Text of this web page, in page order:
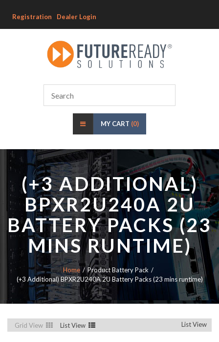
Registration Dealer Login
MY CART (0)
(+3 ADDITIONAL)
BPXR2U240A 2U
BATTERY PACKS (23
MINS RUNTIME)
Home
Product Battery Pack
(+3 Additional) BPXR2U240A 2U Battery Packs (23 mins runtime)
Grid View List View List View